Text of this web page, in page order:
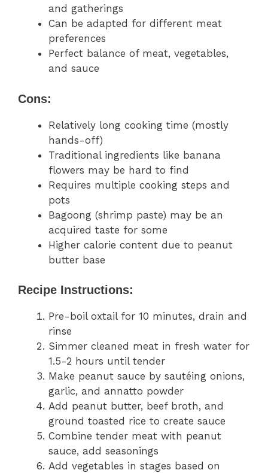
and gatherings
Can be adapted for different meat
preferences
Perfect balance of meat, vegetables,
and sauce
Cons:
Relatively long cooking time (mostly
hands-off)
Traditional ingredients like banana
flowers may be hard to find
Requires multiple cooking steps and
pots
Bagoong (shrimp paste) may be an
acquired taste for some
Higher calorie content due to peanut
butter base
Recipe Instructions:
Pre-boil oxtail for 10 minutes, drain and
rinse
Simmer cleaned meat in fresh water for
1.5-2 hours until tender
Make peanut sauce by sautéing onions,
garlic, and annatto powder
Add peanut butter, beef broth, and
ground toasted rice to create sauce
Combine tender meat with peanut
sauce, add seasonings
Add vegetables in stages based on